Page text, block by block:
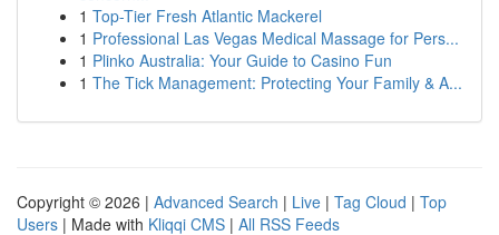
1 Top-Tier Fresh Atlantic Mackerel
1 Professional Las Vegas Medical Massage for Pers...
1 Plinko Australia: Your Guide to Casino Fun
1 The Tick Management: Protecting Your Family & A...
Copyright © 2026 | Advanced Search | Live | Tag Cloud | Top
Users | Made with Kliqqi CMS | All RSS Feeds